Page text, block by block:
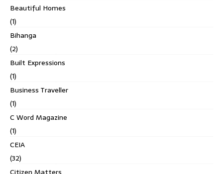
Beautiful Homes
(1)
Bihanga
(2)
Built Expressions
(1)
Business Traveller
(1)
C Word Magazine
(1)
CEIA
(32)